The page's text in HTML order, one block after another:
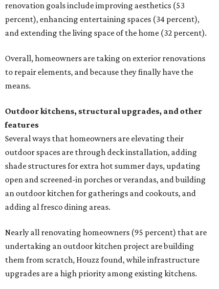
renovation goals include improving aesthetics (53
percent), enhancing entertaining spaces (34 percent),
and extending the living space of the home (32 percent).
Overall, homeowners are taking on exterior renovations
to repair elements, and because they finally have the
means.
Outdoor kitchens, structural upgrades, and other
features
Several ways that homeowners are elevating their
outdoor spaces are through deck installation, adding
shade structures for extra hot summer days, updating
open and screened-in porches or verandas, and building
an outdoor kitchen for gatherings and cookouts, and
adding al fresco dining areas.
Nearly all renovating homeowners (95 percent) that are
undertaking an outdoor kitchen project are building
them from scratch, Houzz found, while infrastructure
upgrades are a high priority among existing kitchens.